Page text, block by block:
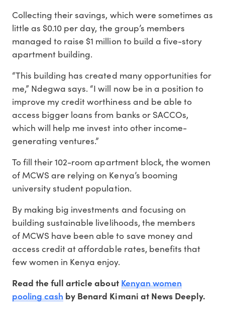
Collecting their savings, which were sometimes as
little as $0.10 per day, the group’s members
managed to raise $1 million to build a five-story
apartment building.
“This building has created many opportunities for
me,” Ndegwa says. “I will now be in a position to
improve my credit worthiness and be able to
access bigger loans from banks or SACCOs,
which will help me invest into other income-
generating ventures.”
To fill their 102-room apartment block, the women
of MCWS are relying on Kenya’s booming
university student population.
By making big investments and focusing on
building sustainable livelihoods, the members
of MCWS have been able to save money and
access credit at affordable rates, benefits that
few women in Kenya enjoy.
Read the full article aboutKenyan women
pooling cash by Benard Kimani at News Deeply.